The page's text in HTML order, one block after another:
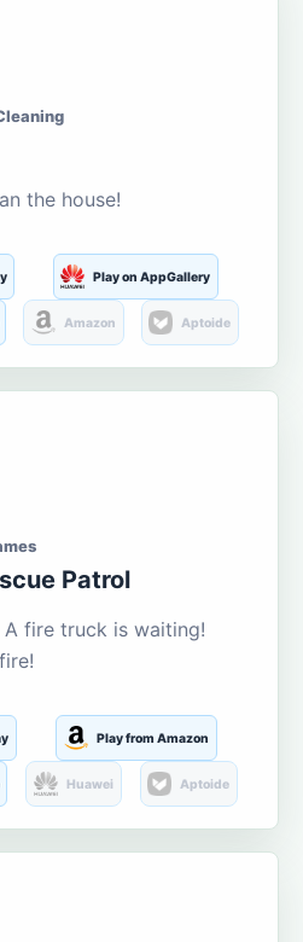
the house!
Play on AppGallery
Amazon Aptoide
Patrol
fire truck is waiting!
Play from Amazon
Huawei Aptoide